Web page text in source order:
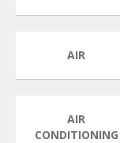
AIR
AIR
CONDITIONING